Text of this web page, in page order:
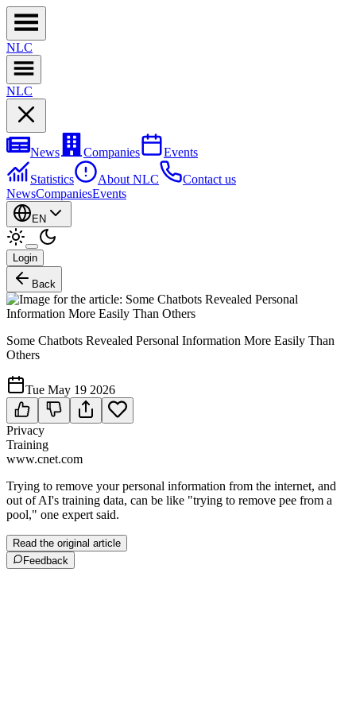
NLC
NLC
News Companies
Events
Statistics
About NLC
Contact us
NewsCompaniesEvents
EN
Login
Back
Some Chatbots Revealed Personal Information More Easily Than
Others
Tue May 19 2026
Privacy
Training
www.cnet.com
Trying to remove your personal information from the internet, and
out of AI's training data, can be like "trying to remove pee from a
pool," one expert said.
Read the original article
Feedback